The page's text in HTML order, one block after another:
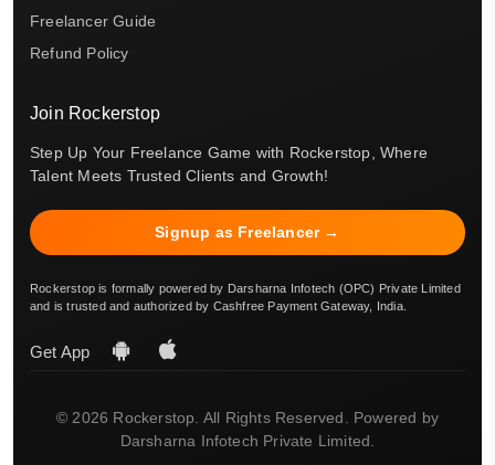
Freelancer Guide
Refund Policy
Join Rockerstop
Step Up Your Freelance Game with Rockerstop, Where
Talent Meets Trusted Clients and Growth!
Signup as Freelancer →
Rockerstop is formally powered by Darsharna Infotech (OPC) Private Limited
and is trusted and authorized by Cashfree Payment Gateway, India.
Get App
© 2026 Rockerstop. All Rights Reserved. Powered by
Darsharna Infotech Private Limited.